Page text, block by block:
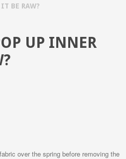
BE RAW?
UP INNER
over the spring before removing the